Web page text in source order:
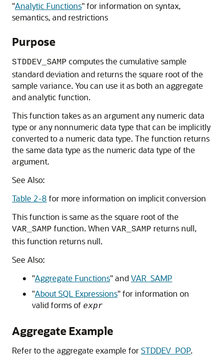
"Analytic Functions"for information on syntax,
semantics, and restrictions
Purpose
STDDEV_SAMP computes the cumulative sample
standard deviation and returns the square root of the
sample variance. You can use it as both an aggregate
and analytic function.
This function takes as an argument any numeric data
type or any nonnumeric data type that can be implicitly
converted to a numeric data type. The function returns
the same data type as the numeric data type of the
argument.
See Also:
Table 2-8 for more information on implicit conversion
This function is same as the square root of the
VAR_SAMP function. When VAR_SAMP returns null,
this function returns null.
See Also:
"Aggregate Functions"andVAR_SAMP
"About SQL Expressions"for information on
valid forms of expr
Aggregate Example
Refer to the aggregate example forSTDDEV_POP.